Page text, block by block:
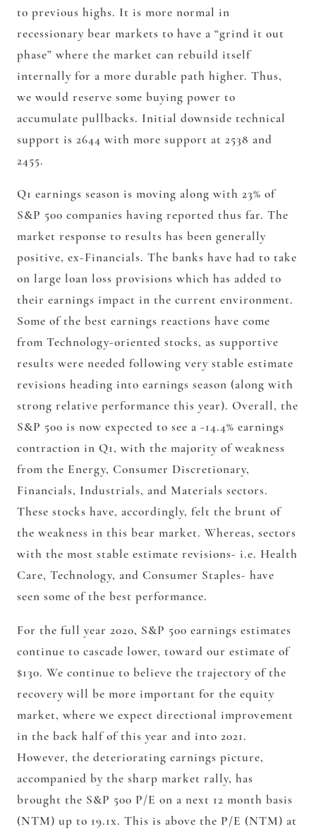
to previous highs. It is more normal in
recessionary bear markets to have a “grind it out
phase” where the market can rebuild itself
internally for a more durable path higher. Thus,
we would reserve some buying power to
accumulate pullbacks. Initial downside technical
support is 2644 with more support at 2538 and
2455.
Q1 earnings season is moving along with 23% of
S&P 500 companies having reported thus far. The
market response to results has been generally
positive, ex-Financials. The banks have had to take
on large loan loss provisions which has added to
their earnings impact in the current environment.
Some of the best earnings reactions have come
from Technology-oriented stocks, as supportive
results were needed following very stable estimate
revisions heading into earnings season (along with
strong relative performance this year). Overall, the
S&P 500 is now expected to see a -14.4% earnings
contraction in Q1, with the majority of weakness
from the Energy, Consumer Discretionary,
Financials, Industrials, and Materials sectors.
These stocks have, accordingly, felt the brunt of
the weakness in this bear market. Whereas, sectors
with the most stable estimate revisions- i.e. Health
Care, Technology, and Consumer Staples- have
seen some of the best performance.
For the full year 2020, S&P 500 earnings estimates
continue to cascade lower, toward our estimate of
$130. We continue to believe the trajectory of the
recovery will be more important for the equity
market, where we expect directional improvement
in the back half of this year and into 2021.
However, the deteriorating earnings picture,
accompanied by the sharp market rally, has
brought the S&P 500 P/E on a next 12 month basis
(NTM) up to 19.1x. This is above the P/E (NTM) at